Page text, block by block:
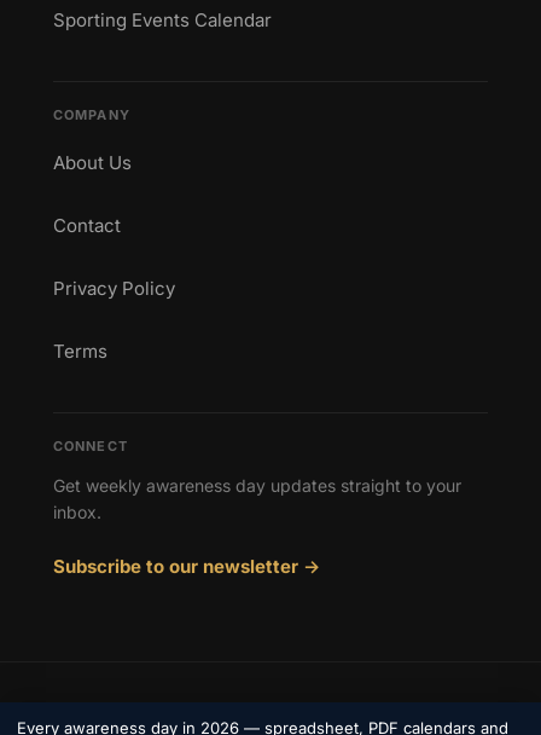
Sporting Events Calendar
COMPANY
About Us
Contact
Privacy Policy
Terms
CONNECT
Get weekly awareness day updates straight to your
inbox.
Subscribe to our newsletter →
© 2026 Awareness Days. All rights reserved.
Privacy
Every awareness day in 2026 — spreadsheet, PDF calendars and